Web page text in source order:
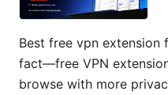
Best free vpn extension
fact—free VPN
browse with more